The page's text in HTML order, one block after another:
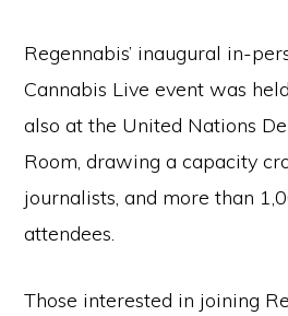
Regennabis’ inaugural in-
Cannabis Live event was
also at the United Nations
Room, drawing a capacity
journalists, and more than
attendees.
Those interested in joining